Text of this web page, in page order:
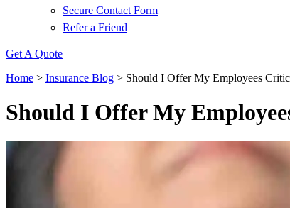
Secure Contact Form
Refer a Friend
Get A Quote
Home > Insurance Blog > Should I Offer My Employees
Should I Offer My